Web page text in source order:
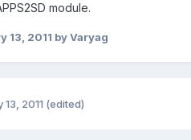
module.
13, 2011 by Varyag
2011 (edited)